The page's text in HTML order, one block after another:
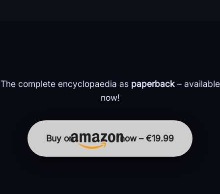
The complete encyclopaedia as paperback– available
now!
Buy on now – €19.99